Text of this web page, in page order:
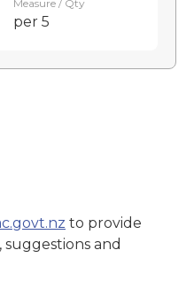
Measure / Qty
per 5
to provide
and